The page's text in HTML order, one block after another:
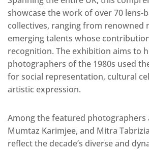
showcase the work of over 70 lens-
collectives, ranging from renowned
emerging talents whose
recognition. The exhibition aims to
photographers of the 1980s used
for social representation, cultural
artistic expression.
Among the featured photographers
Mumtaz Karimjee, and Mitra
reflect the decade’s diverse and